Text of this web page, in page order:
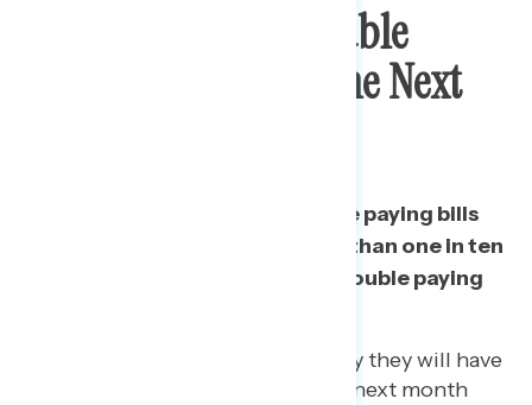
Expect Trouble
Paying Bills Over The Next
A third say they will have trouble paying bills
over the next month, and more than one in ten
say they “definitely” will have trouble paying
Groups especially likely to say they will have
trouble paying bills over the next month